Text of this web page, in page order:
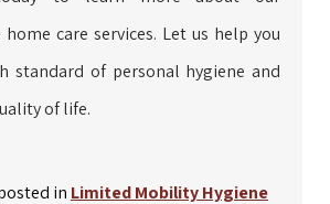
care services. Let us help you
standard of personal hygiene and
of life.
in Limited Mobility Hygiene